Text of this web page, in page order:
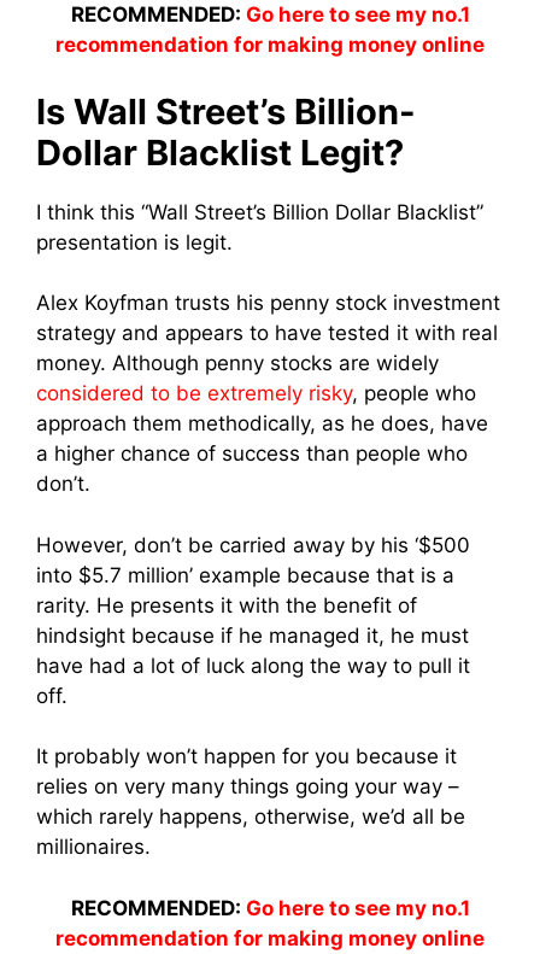
RECOMMENDED: Go here to see my no.1
recommendation for making money online
Is Wall Street’s Billion-
Dollar Blacklist Legit?
I think this “Wall Street’s Billion Dollar Blacklist”
presentation is legit.
Alex Koyfman trusts his penny stock investment
strategy and appears to have tested it with real
money. Although penny stocks are widely
considered to be extremely risky, people who
approach them methodically, as he does, have
a higher chance of success than people who
don’t.
However, don’t be carried away by his ‘$500
into $5.7 million’ example because that is a
rarity. He presents it with the benefit of
hindsight because if he managed it, he must
have had a lot of luck along the way to pull it
off.
It probably won’t happen for you because it
relies on very many things going your way –
which rarely happens, otherwise, we’d all be
millionaires.
RECOMMENDED: Go here to see my no.1
recommendation for making money online